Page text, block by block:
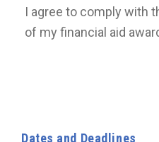
Dates and Deadlines
I agree to comply with
of my financial aid